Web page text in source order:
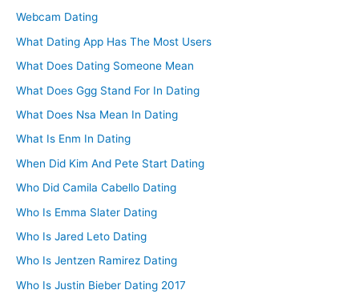
Webcam Dating
What Dating App Has The Most Users
What Does Dating Someone Mean
What Does Ggg Stand For In Dating
What Does Nsa Mean In Dating
What Is Enm In Dating
When Did Kim And Pete Start Dating
Who Did Camila Cabello Dating
Who Is Emma Slater Dating
Who Is Jared Leto Dating
Who Is Jentzen Ramirez Dating
Who Is Justin Bieber Dating 2017